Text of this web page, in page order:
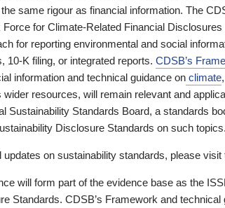
same rigour as financial information. The
Force for Climate-Related Financial
for reporting environmental and social
10-K filing, or integrated reports. CDSB’s
information and technical guidance on climate,
resources, will remain relevant and
Sustainability Standards Board, a standards
Disclosure Standards on such topics.
updates on sustainability standards, please visit
will form part of the evidence base as the
Standards. CDSB’s Framework and technical